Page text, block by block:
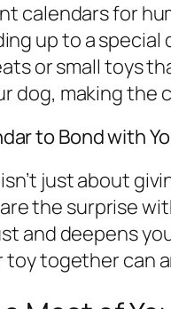
calendars for
up to a
or small toys
dog, making
to Bond with
just about
the surprise
and deepens
together can